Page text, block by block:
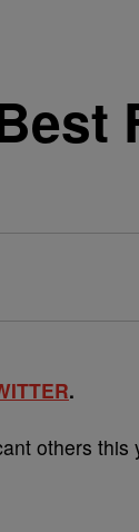
.
others this